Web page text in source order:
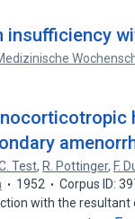
insufficiency
Test, R. Pottinger, F.
1952
Corpus ID:
with the